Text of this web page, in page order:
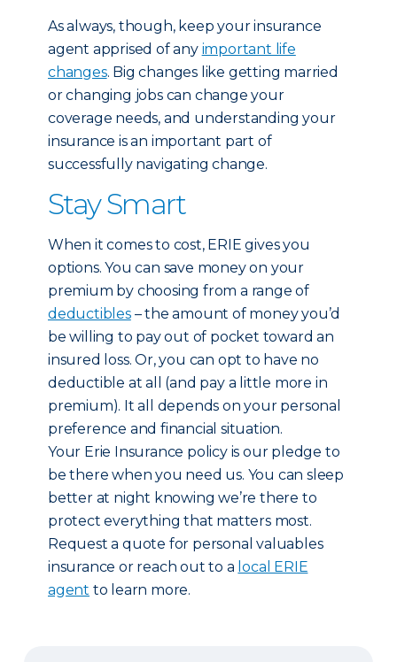
As always, though, keep your insurance
agent apprised of any important life
changes. Big changes like getting married
or changing jobs can change your
coverage needs, and understanding your
insurance is an important part of
successfully navigating change.
Stay Smart
When it comes to cost, ERIE gives you
options. You can save money on your
premium by choosing from a range of
deductibles– the amount of money you’d
be willing to pay out of pocket toward an
insured loss. Or, you can opt to have no
deductible at all (and pay a little more in
premium). It all depends on your personal
preference and financial situation.
Your Erie Insurance policy is our pledge to
be there when you need us. You can sleep
better at night knowing we’re there to
protect everything that matters most.
Request a quote for personal valuables
insurance or reach out to a local ERIE
agent to learn more.